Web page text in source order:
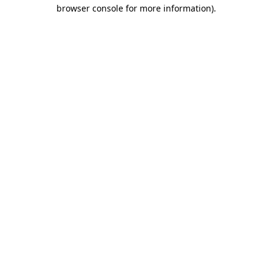
browser console for more information).